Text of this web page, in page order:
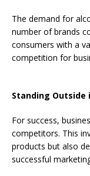
The demand for
number of brands
consumers with a
competition for
Standing Outside
For success,
competitors. This
products but also
successful